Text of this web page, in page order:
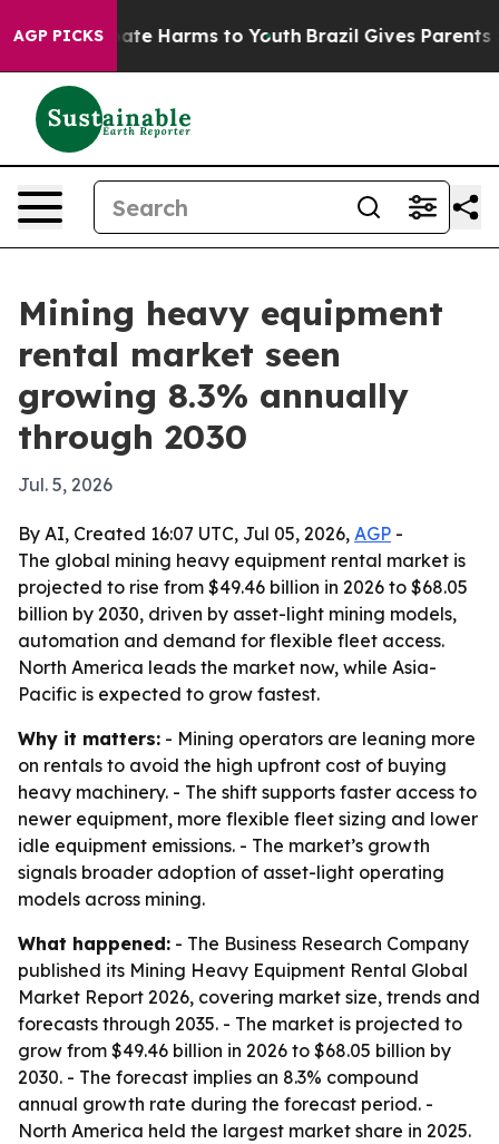
AGP PICKS
to Abate Harms to Youth Brazil Gives Parents
Mining heavy equipment
rental market seen
growing 8.3% annually
through 2030
Jul. 5, 2026
By AI, Created 16:07 UTC, Jul 05, 2026, AGP -
The global mining heavy equipment rental market is
projected to rise from $49.46 billion in 2026 to $68.05
billion by 2030, driven by asset-light mining models,
automation and demand for flexible fleet access.
North America leads the market now, while Asia-
Pacific is expected to grow fastest.
Why it matters: - Mining operators are leaning more
on rentals to avoid the high upfront cost of buying
heavy machinery. - The shift supports faster access to
newer equipment, more flexible fleet sizing and lower
idle equipment emissions. - The market’s growth
signals broader adoption of asset-light operating
models across mining.
What happened: - The Business Research Company
published its Mining Heavy Equipment Rental Global
Market Report 2026, covering market size, trends and
forecasts through 2035. - The market is projected to
grow from $49.46 billion in 2026 to $68.05 billion by
2030. - The forecast implies an 8.3% compound
annual growth rate during the forecast period. -
North America held the largest market share in 2025.